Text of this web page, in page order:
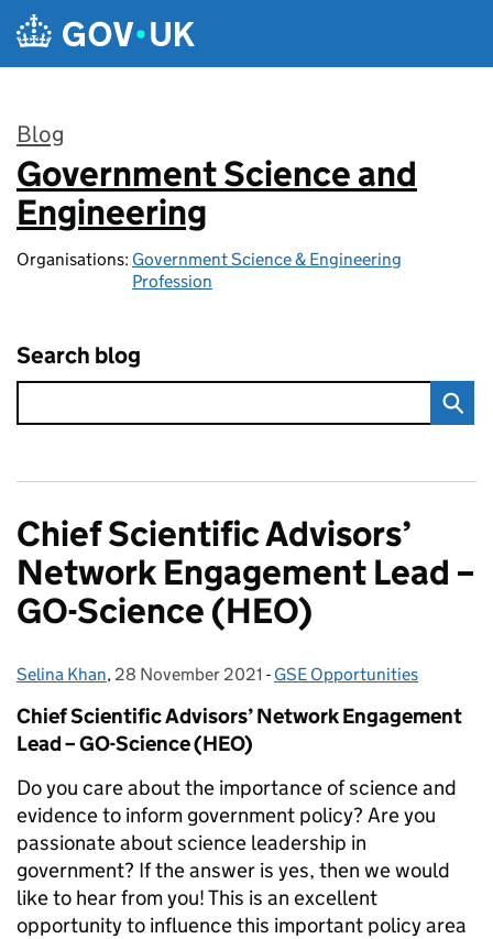
Skip to main content
Blog
:
Government Science and
Engineering
Organisations: Government Science & Engineering
Profession
Search blog
Chief Scientific Advisors’
Network Engagement Lead –
GO-Science (HEO)
Posted by:
Selina Khan, Posted on:
28 November 2021 - Categories:
GSE Opportunities
Chief Scientific Advisors’ Network Engagement
Lead – GO-Science (HEO)
Do you care about the importance of science and
evidence to inform government policy? Are you
passionate about science leadership in
government? If the answer is yes, then we would
like to hear from you! This is an excellent
opportunity to influence this important policy area